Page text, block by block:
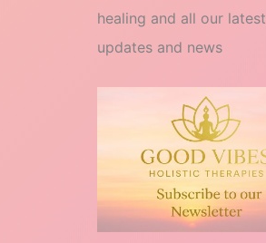
healing and all our latest
updates and news